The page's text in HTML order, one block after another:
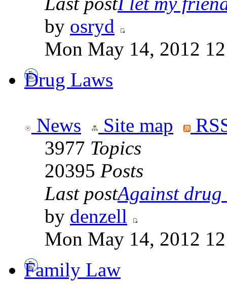
by osryd
Mon May 14, 2012
Drug Laws
News Site map
3977 Topics
20395 Posts
Last postAgainst drug
by denzell
Mon May 14, 2012
Family Law